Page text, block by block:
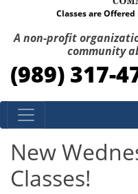
Classes are
A non-profit
community
(989) 317-
Skip to content
New
Classes!